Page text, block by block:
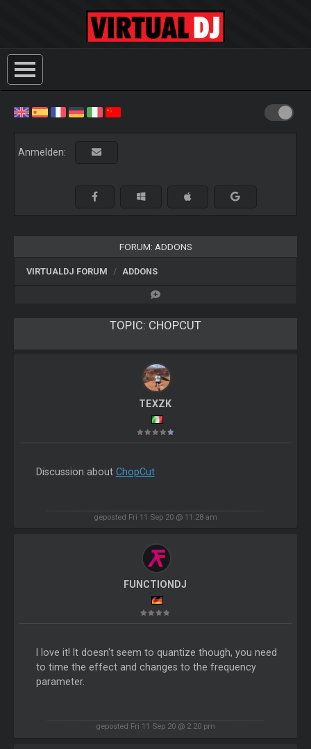
Anmelden:
FORUM: ADDONS
VIRTUALDJ FORUM ADDONS
TOPIC: CHOPCUT
TEXZK
Discussion about ChopCut
geposted Fri 11 Sep 20 @ 11:28 am
FUNCTIONDJ
I love it! It doesn't seem to quantize though, you need
to time the effect and changes to the frequency
parameter.
geposted Fri 11 Sep 20 @ 2:20 pm